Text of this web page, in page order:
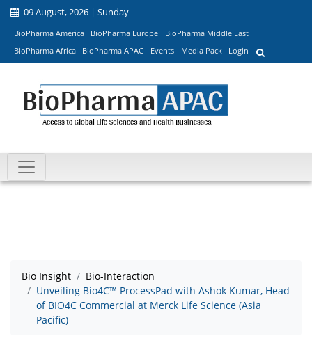
09 August, 2026 | Sunday
BioPharma America BioPharma Europe
BioPharma Middle East
BioPharma Africa
BioPharma APAC Events Media Pack Login
Bio Insight
Bio-Interaction
Unveiling Bio4C™ ProcessPad with Ashok Kumar, Head
of BIO4C Commercial at Merck Life Science (Asia
Pacific)